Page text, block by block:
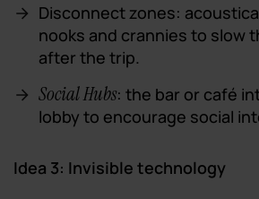
Disconnect zones:
nooks and crannies to slow
after the trip.
Social Hubs: the bar or café
lobby to encourage social
Idea 3: Invisible technology